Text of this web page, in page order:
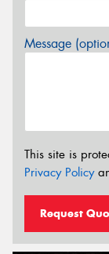
Message
This site is
Privacy Policy
Request